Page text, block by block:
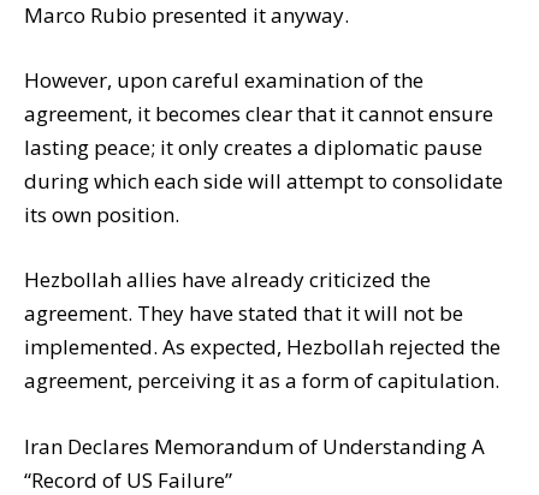
Marco Rubio presented it anyway.
However, upon careful examination of the
agreement, it becomes clear that it cannot ensure
lasting peace; it only creates a diplomatic pause
during which each side will attempt to consolidate
its own position.
Hezbollah allies have already criticized the
agreement. They have stated that it will not be
implemented. As expected, Hezbollah rejected the
agreement, perceiving it as a form of capitulation.
Iran Declares Memorandum of Understanding A
“Record of US Failure”